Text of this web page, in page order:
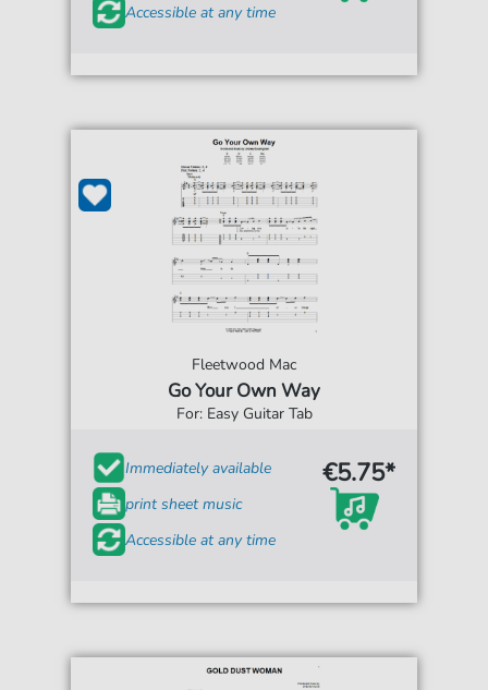
Accessible at any time
Fleetwood Mac
Go Your Own Way
For: Easy Guitar Tab
Immediately available
print sheet music
Accessible at any time
€5.75*